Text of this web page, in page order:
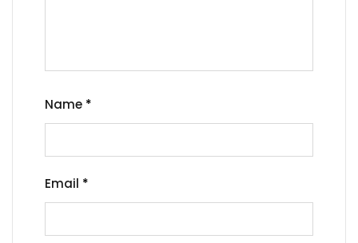
Name *
Email *